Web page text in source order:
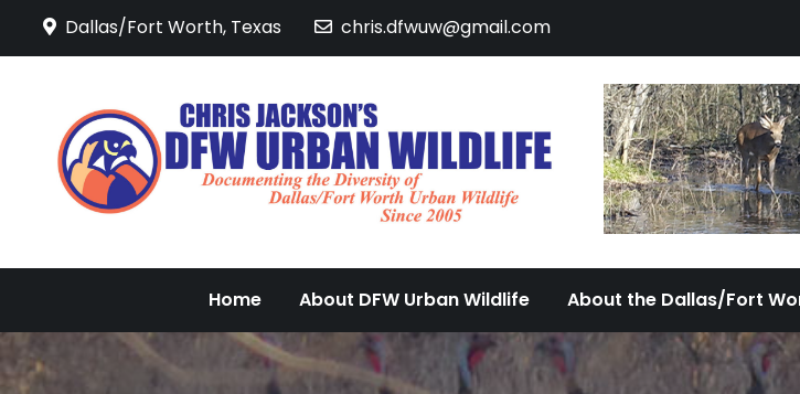
Dallas/Fort Worth, Texas chris.dfwuw@gmail.com
DFW
Documenting the
Home About DFW Urban Wildlife About the Dallas/Fort